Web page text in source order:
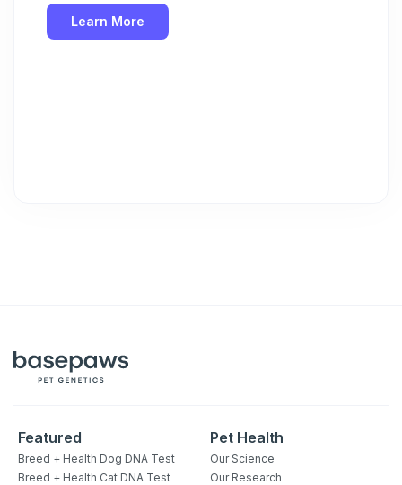
Learn More
Featured
Breed + Health Dog DNA Test
Breed + Health Cat DNA Test
Pet Health
Our Science
Our Research